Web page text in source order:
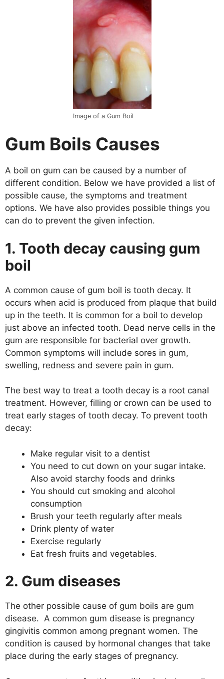
Image of a Gum Boil
Gum Boils Causes
A boil on gum can be caused by a number of
different condition. Below we have provided a list of
possible cause, the symptoms and treatment
options. We have also provides possible things you
can do to prevent the given infection.
1. Tooth decay causing gum
boil
A common cause of gum boil is tooth decay. It
occurs when acid is produced from plaque that build
up in the teeth. It is common for a boil to develop
just above an infected tooth. Dead nerve cells in the
gum are responsible for bacterial over growth.
Common symptoms will include sores in gum,
swelling, redness and severe pain in gum.
The best way to treat a tooth decay is a root canal
treatment. However, filling or crown can be used to
treat early stages of tooth decay. To prevent tooth
decay:
Make regular visit to a dentist
You need to cut down on your sugar intake.
Also avoid starchy foods and drinks
You should cut smoking and alcohol
consumption
Brush your teeth regularly after meals
Drink plenty of water
Exercise regularly
Eat fresh fruits and vegetables.
2. Gum diseases
The other possible cause of gum boils are gum
disease. A common gum disease is pregnancy
gingivitis common among pregnant women. The
condition is caused by hormonal changes that take
place during the early stages of pregnancy.